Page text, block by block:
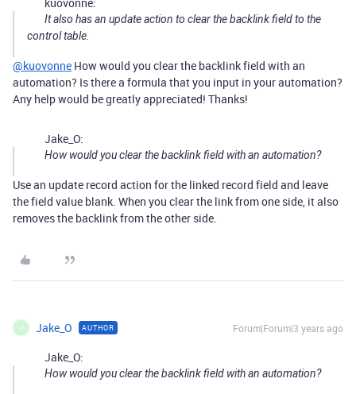
It also has an update action to clear the backlink field to the
control table.
@kuovonne How would you clear the backlink field with an
automation? Is there a formula that you input in your automation?
Any help would be greatly appreciated! Thanks!
Jake_O:
How would you clear the backlink field with an automation?
Use an update record action for the linked record field and leave
the field value blank. When you clear the link from one side, it also
removes the backlink from the other side.
J Jake_O AUTHOR Forum|Forum|3 years ago
Jake_O:
How would you clear the backlink field with an automation?